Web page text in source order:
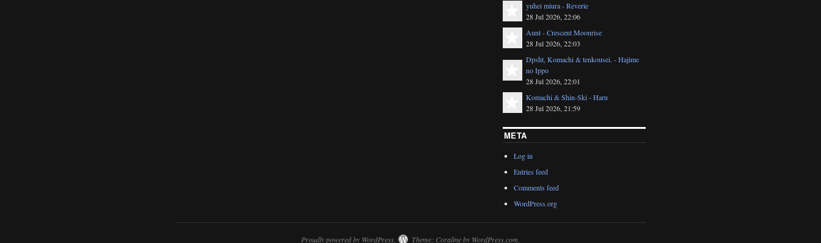
yuhei miura - Reverie
28 Jul 2026, 22:06
Aunt - Crescent Moonrise
28 Jul 2026, 22:03
Dpsht, Komachi & tenkousei. - Hajime
no Ippo
28 Jul 2026, 22:01
Komachi & Shin-Ski - Haru
28 Jul 2026, 21:59
META
Log in
Entries feed
Comments feed
WordPress.org
Proudly powered by WordPress. Theme: Coraline by WordPress.com.